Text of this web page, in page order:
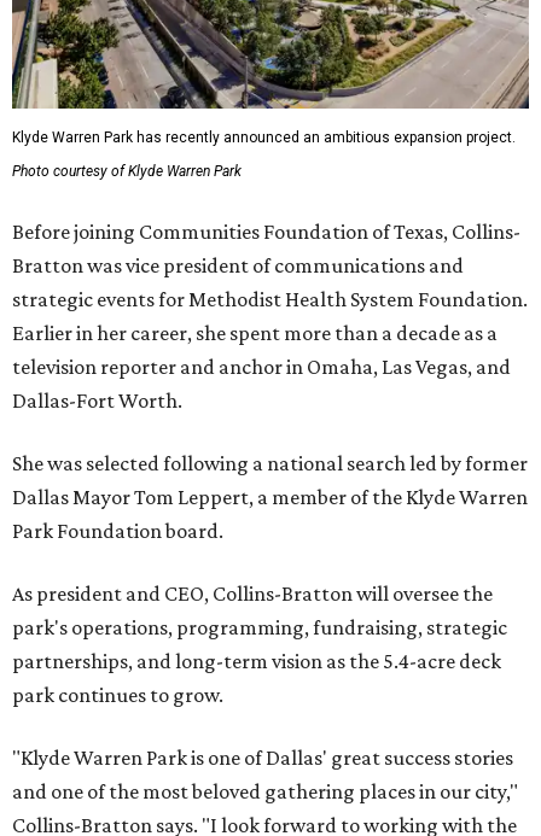
Klyde Warren Park has recently announced an ambitious expansion project.
Photo courtesy of Klyde Warren Park
Before joining Communities Foundation of Texas, Collins-
Bratton was vice president of communications and
strategic events for Methodist Health System Foundation.
Earlier in her career, she spent more than a decade as a
television reporter and anchor in Omaha, Las Vegas, and
Dallas-Fort Worth.
She was selected following a national search led by former
Dallas Mayor Tom Leppert, a member of the Klyde Warren
Park Foundation board.
As president and CEO, Collins-Bratton will oversee the
park's operations, programming, fundraising, strategic
partnerships, and long-term vision as the 5.4-acre deck
park continues to grow.
"Klyde Warren Park is one of Dallas' great success stories
and one of the most beloved gathering places in our city,"
Collins-Bratton says. "I look forward to working with the